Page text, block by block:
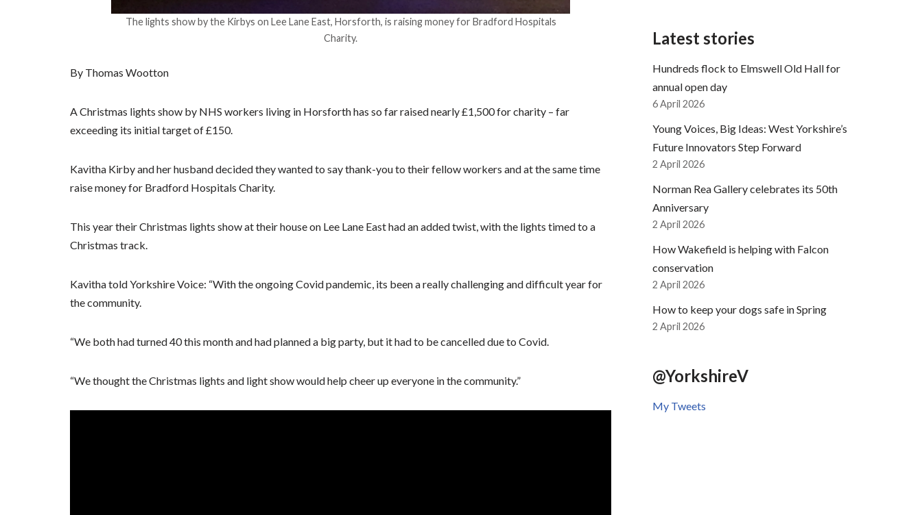
The lights show by the Kirbys on Lee Lane East, Horsforth, is raising money for Bradford Hospitals
Charity.
By Thomas Wootton
A Christmas lights show by NHS workers living in Horsforth has so far raised nearly £1,500 for charity – far
exceeding its initial target of £150.
Kavitha Kirby and her husband decided they wanted to say thank-you to their fellow workers and at the same time
raise money for Bradford Hospitals Charity.
This year their Christmas lights show at their house on Lee Lane East had an added twist, with the lights timed to a
Christmas track.
Kavitha told Yorkshire Voice: “With the ongoing Covid pandemic, its been a really challenging and difficult year for
the community.
“We both had turned 40 this month and had planned a big party, but it had to be cancelled due to Covid.
“We thought the Christmas lights and light show would help cheer up everyone in the community.”
Latest stories
Hundreds flock to Elmswell Old Hall for
annual open day
6 April 2026
Young Voices, Big Ideas: West Yorkshire’s
Future Innovators Step Forward
2 April 2026
Norman Rea Gallery celebrates its 50th
Anniversary
2 April 2026
How Wakefield is helping with Falcon
conservation
2 April 2026
How to keep your dogs safe in Spring
2 April 2026
@YorkshireV
My Tweets